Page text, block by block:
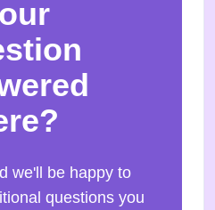
we'll be happy to
questions you